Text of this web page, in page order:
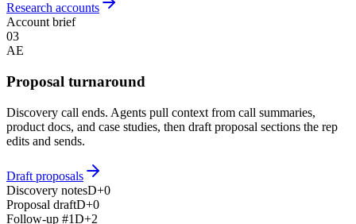
Research accounts
Account brief
03
AE
Proposal turnaround
Discovery call ends. Agents pull context from call summaries,
product docs, and case studies, then draft proposal sections the rep
edits and sends.
Draft proposals
Discovery notesD+0
Proposal draftD+0
Follow-up #1D+2